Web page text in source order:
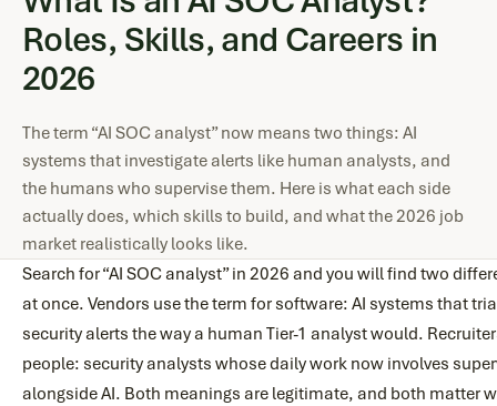
Roles, Skills, and Careers in
2026
The term “AI SOC analyst” now means two things: AI
systems that investigate alerts like human analysts, and
the humans who supervise them. Here is what each side
actually does, which skills to build, and what the 2026 job
market realistically looks like.
Search for “AI SOC analyst” in 2026 and you will find two
at once. Vendors use the term for software: AI systems that
security alerts the way a human Tier-1 analyst would.
people: security analysts whose daily work now involves
alongside AI. Both meanings are legitimate, and both matter